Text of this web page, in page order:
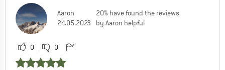
Aaron
24.05.2023
20% have found the reviews
by Aaron helpful
0 0